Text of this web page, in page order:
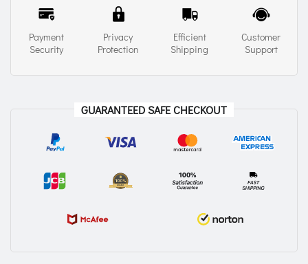
Payment
Security
Privacy
Protection
Efficient
Shipping
Customer
Support
GUARANTEED SAFE CHECKOUT